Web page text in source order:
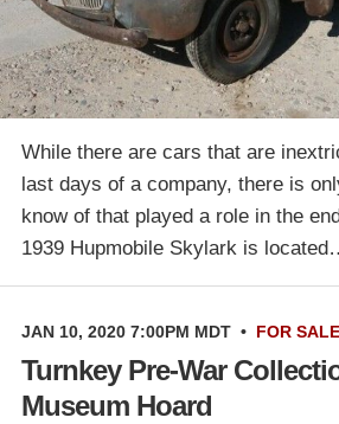
While there are cars that are
last days of a company, there is
know of that played a role in the
1939 Hupmobile Skylark is
JAN 10, 2020 7:00PM MDT • FOR SALE
Turnkey Pre-War
Museum Hoard